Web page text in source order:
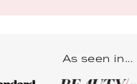
As seen in...